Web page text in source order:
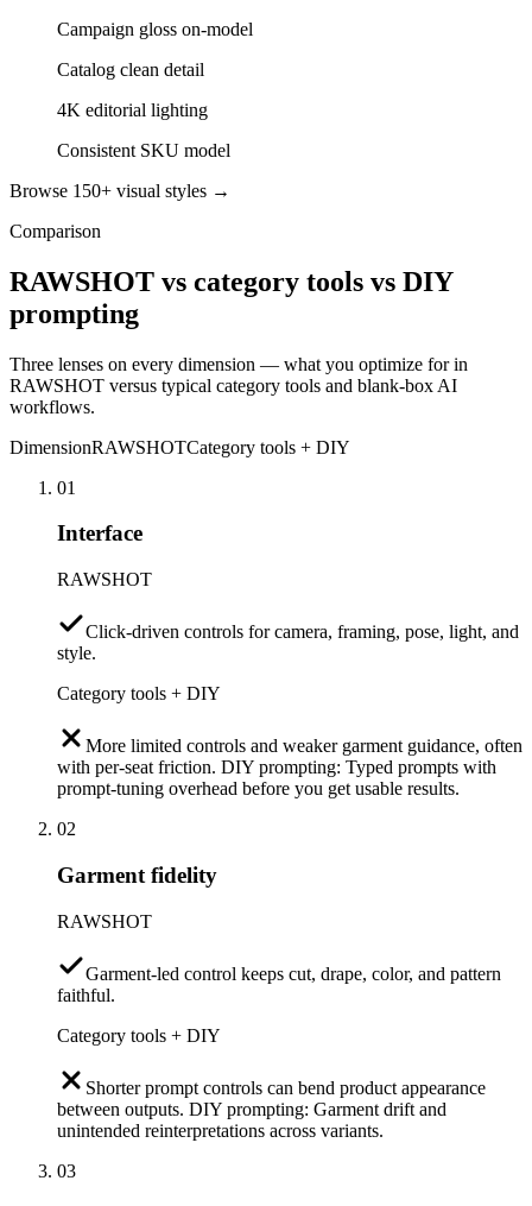
Campaign gloss on-model
Catalog clean detail
4K editorial lighting
Consistent SKU model
Browse 150+ visual styles →
Comparison
RAWSHOT vs category tools vs DIY
prompting
Three lenses on every dimension — what you optimize for in
RAWSHOT versus typical category tools and blank-box AI
workflows.
DimensionRAWSHOTCategory tools + DIY
01
Interface
RAWSHOT
Click-driven controls for camera, framing, pose, light, and
style.
Category tools + DIY
More limited controls and weaker garment guidance, often
with per-seat friction. DIY prompting: Typed prompts with
prompt-tuning overhead before you get usable results.
02
Garment fidelity
RAWSHOT
Garment-led control keeps cut, drape, color, and pattern
faithful.
Category tools + DIY
Shorter prompt controls can bend product appearance
between outputs. DIY prompting: Garment drift and
unintended reinterpretations across variants.
03